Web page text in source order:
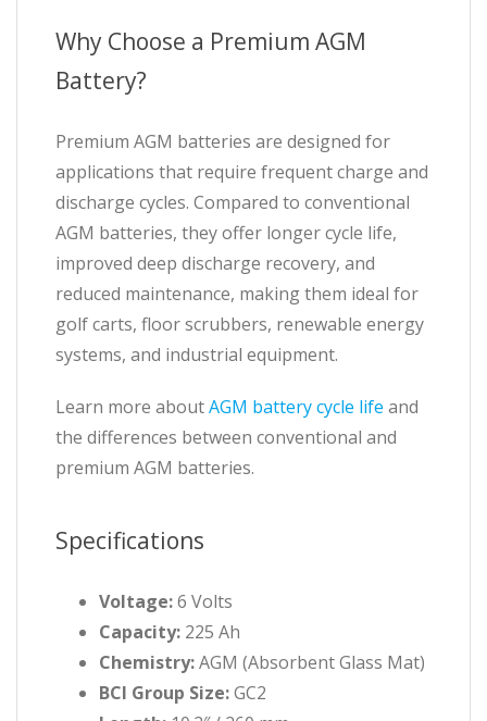
Why Choose a Premium AGM
Battery?
Premium AGM batteries are designed for
applications that require frequent charge and
discharge cycles. Compared to conventional
AGM batteries, they offer longer cycle life,
improved deep discharge recovery, and
reduced maintenance, making them ideal for
golf carts, floor scrubbers, renewable energy
systems, and industrial equipment.
Learn more aboutAGM battery cycle life and
the differences between conventional and
premium AGM batteries.
Specifications
Voltage:6 Volts
Capacity: 225 Ah
Chemistry:AGM (Absorbent Glass Mat)
BCI Group Size:GC2